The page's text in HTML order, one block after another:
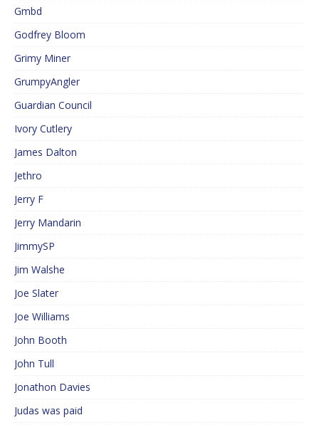
Gmbd
Godfrey Bloom
Grimy Miner
GrumpyAngler
Guardian Council
Ivory Cutlery
James Dalton
Jethro
Jerry F
Jerry Mandarin
JimmySP
Jim Walshe
Joe Slater
Joe Williams
John Booth
John Tull
Jonathon Davies
Judas was paid